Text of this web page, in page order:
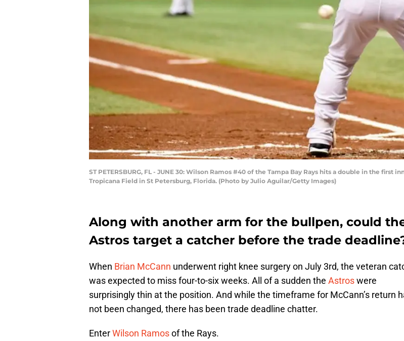
ST PETERSBURG, FL - JUNE 30: Wilson Ramos #40 of the Tampa Bay Rays hits a double in the first
Tropicana Field in St Petersburg, Florida. (Photo by Julio Aguilar/Getty Images)
Along with another arm for the bullpen, could
Astros target a catcher before the trade
When Brian McCann underwent right knee surgery on July 3rd, the veteran
was expected to miss four-to-six weeks. All of a sudden the Astroswere
surprisingly thin at the position. And while the timeframe for McCann’s return
not been changed, there has been trade deadline chatter.
EnterWilson Ramosof the Rays.